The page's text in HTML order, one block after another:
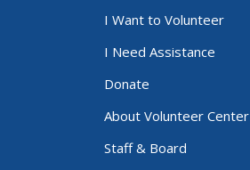
I Want to Volunteer
I Need Assistance
Donate
About Volunteer Center
Staff & Board